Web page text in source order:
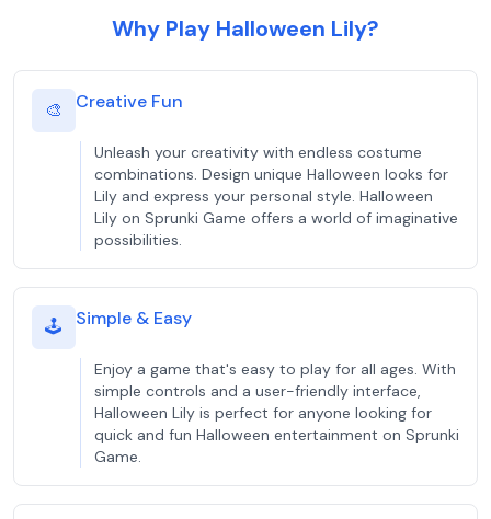
Why Play Halloween Lily?
🎨 Creative Fun
Unleash your creativity with endless costume
combinations. Design unique Halloween looks for
Lily and express your personal style. Halloween
Lily on Sprunki Game offers a world of imaginative
possibilities.
🕹️ Simple & Easy
Enjoy a game that's easy to play for all ages. With
simple controls and a user-friendly interface,
Halloween Lily is perfect for anyone looking for
quick and fun Halloween entertainment on Sprunki
Game.